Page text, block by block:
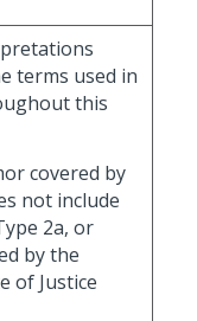
terms used in
this
covered by
not include
2a, or
by the
of Justice